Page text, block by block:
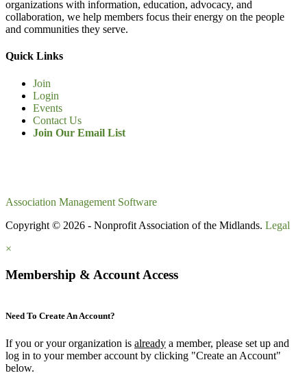
organizations with information, education, advocacy, and
collaboration, we help members focus their energy on the people
and communities they serve.
Quick Links
Join
Login
Events
Contact Us
Join Our Email List
Association Management Software
Copyright © 2026 - Nonprofit Association of the Midlands. Legal
×
Membership & Account Access
Need To Create An Account?
If you or your organization is already a member, please set up and
log in to your member account by clicking "Create an Account"
below.